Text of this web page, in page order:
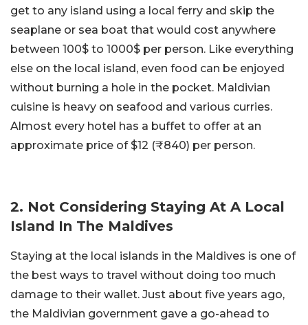
get to any island using a local ferry and skip the
seaplane or sea boat that would cost anywhere
between 100$ to 1000$ per person. Like everything
else on the local island, even food can be enjoyed
without burning a hole in the pocket. Maldivian
cuisine is heavy on seafood and various curries.
Almost every hotel has a buffet to offer at an
approximate price of $12 (₹840) per person.
2. Not Considering Staying At A Local
Island In The Maldives
Staying at the local islands in the Maldives is one of
the best ways to travel without doing too much
damage to their wallet. Just about five years ago,
the Maldivian government gave a go-ahead to